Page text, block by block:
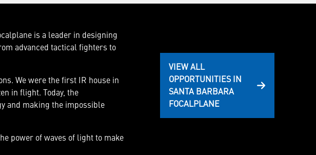
is a leader in designing
advanced tactical fighters to
We were the first IR house in
in flight. Today, the
and making the impossible
power of waves of light to make
VIEW ALL
OPPORTUNITIES IN
SANTA BARBARA
FOCALPLANE